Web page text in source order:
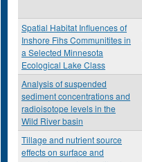
Spatial Habitat Influences of
Inshore Fihs Communitites in
a Selected Minnesota
Ecological Lake Class
Analysis of suspended
sediment concentrations and
radioisotope levels in the
Wild River basin
Tillage and nutrient source
effects on surface and